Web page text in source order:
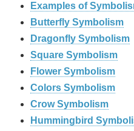
Examples of
Butterfly Symbolism
Dragonfly Symbolism
Square Symbolism
Flower Symbolism
Colors Symbolism
Crow Symbolism
Hummingbird